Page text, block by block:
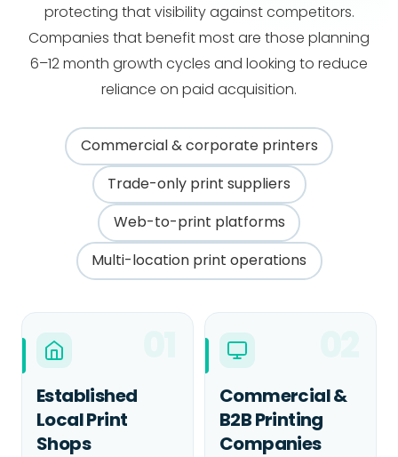
protecting that visibility against competitors.
Companies that benefit most are those planning
6–12 month growth cycles and looking to reduce
reliance on paid acquisition.
Commercial & corporate printers
Trade-only print suppliers
Web-to-print platforms
Multi-location print operations
Established
Local Print
Shops
Commercial &
B2B Printing
Companies